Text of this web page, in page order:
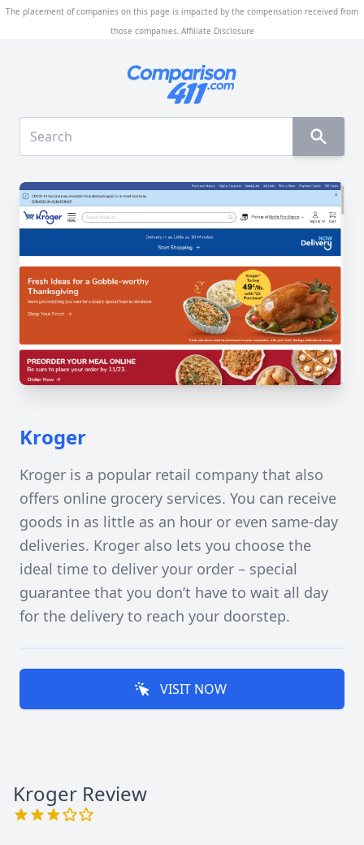
The placement of companies on this page is impacted by the compensation received from
those companies. Affiliate Disclosure
Kroger
Kroger is a popular retail company that also
offers online grocery services. You can receive
goods in as little as an hour or even same-day
deliveries. Kroger also lets you choose the
ideal time to deliver your order – special
guarantee that you don’t have to wait all day
for the delivery to reach your doorstep.
VISIT NOW
Kroger Review